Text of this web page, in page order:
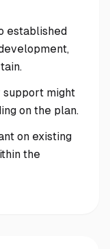
established
support might
on the plan.
on existing
the